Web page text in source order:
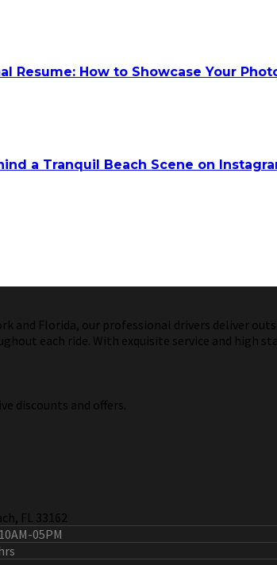
Resume: How to Showcase Your
a Tranquil Beach Scene on
and Florida, our professional drivers deliver
each ride. With exquisite service and high
discounts and offers.
FL 33162
05PM